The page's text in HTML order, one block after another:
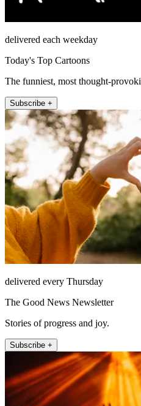
delivered each weekday
Today's Top Cartoons
The funniest, most thought-
Subscribe +
delivered every Thursday
The Good News Newsletter
Stories of progress and joy.
Subscribe +